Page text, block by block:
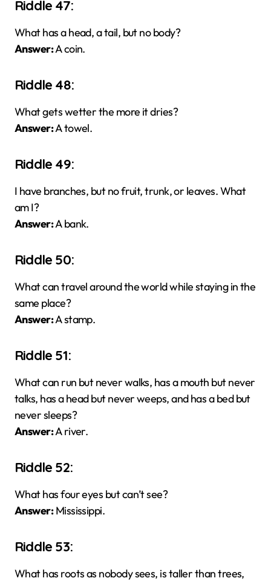
Riddle 47:
What has a head, a tail, but no body?
Answer:A coin.
Riddle 48:
What gets wetter the more it dries?
Answer:A towel.
Riddle 49:
I have branches, but no fruit, trunk, or leaves. What
am I?
Answer:A bank.
Riddle 50:
What can travel around the world while staying in the
same place?
Answer:A stamp.
Riddle 51:
What can run but never walks, has a mouth but never
talks, has a head but never weeps, and has a bed but
never sleeps?
Answer:A river.
Riddle 52:
What has four eyes but can’t see?
Answer:Mississippi.
Riddle 53:
What has roots as nobody sees, is taller than trees,